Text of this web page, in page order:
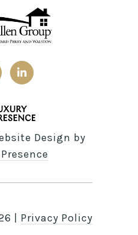
Design by
Privacy Policy